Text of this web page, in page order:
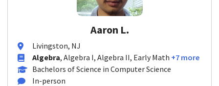
Aaron L.
Livingston, NJ
Algebra, Algebra I, Algebra II, Early Math +7 more
Bachelors of Science in Computer Science
In-person